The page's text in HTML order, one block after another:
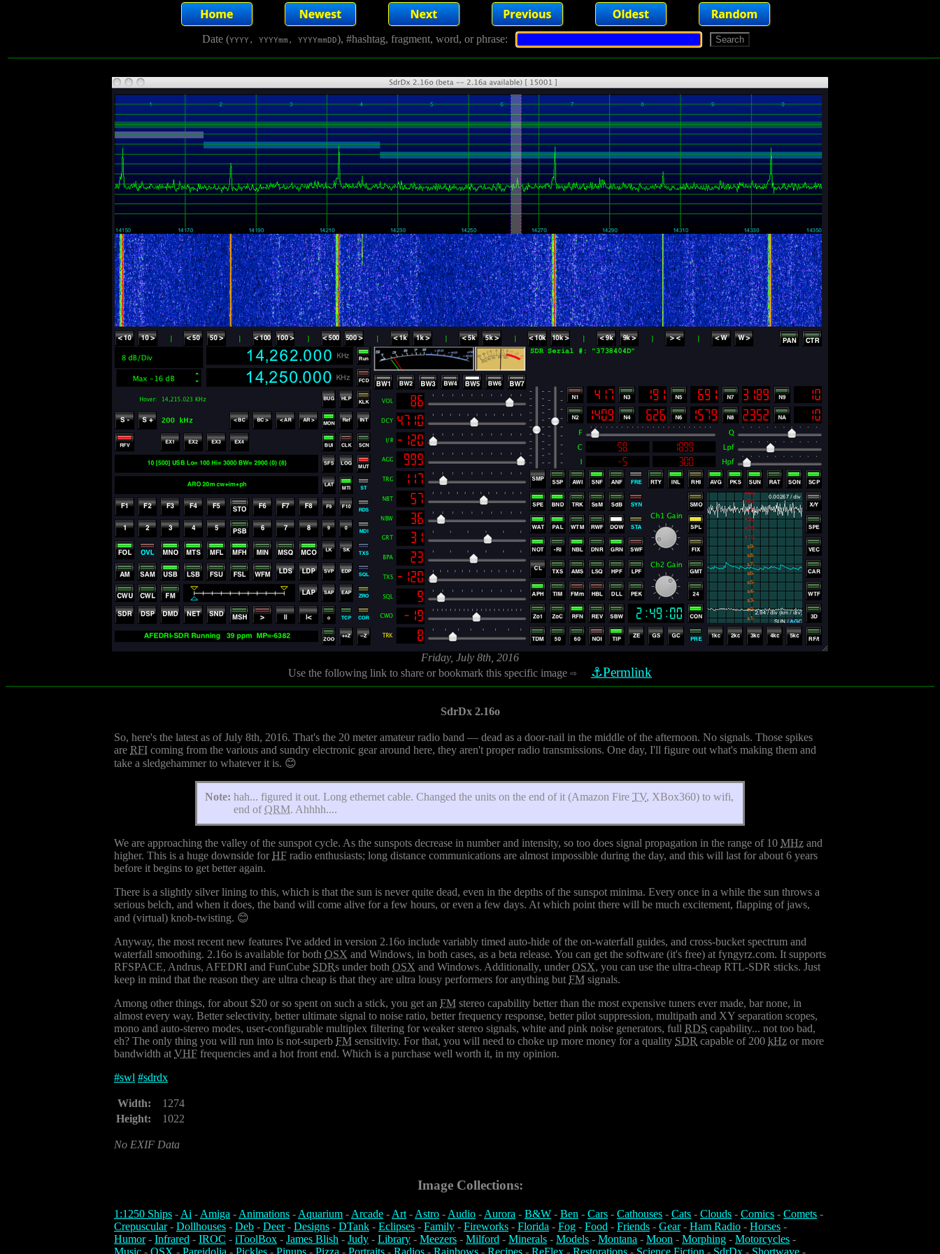
Date (YYYY, YYYYmm, YYYYmmDD), #hashtag, fragment, word, or phrase:
Friday, July 8th, 2016
Use the following link to share or bookmark this specific image ⇨ ⚓Permlink
SdrDx 2.16o
So, here's the latest as of July 8th, 2016. That's the 20 meter amateur radio band — dead as a door-nail in the middle of the afternoon. No signals. Those spikes
are RFI coming from the various and sundry electronic gear around here, they aren't proper radio transmissions. One day, I'll figure out what's making them and
take a sledgehammer to whatever it is. 😊
Note: hah... figured it out. Long ethernet cable. Changed the units on the end of it (Amazon FireTV, XBox360) to wifi,
end ofQRM. Ahhhh....
We are approaching the valley of the sunspot cycle. As the sunspots decrease in number and intensity, so too does signal propagation in the range of 10 MHz and
higher. This is a huge downside forHF radio enthusiasts; long distance communications are almost impossible during the day, and this will last for about 6 years
before it begins to get better again.
There is a slightly silver lining to this, which is that the sun is never quite dead, even in the depths of the sunspot minima. Every once in a while the sun throws a
serious belch, and when it does, the band will come alive for a few hours, or even a few days. At which point there will be much excitement, flapping of jaws,
and (virtual) knob-twisting. 😊
Anyway, the most recent new features I've added in version 2.16o include variably timed auto-hide of the on-waterfall guides, and cross-bucket spectrum and
waterfall smoothing. 2.16o is available for both OSX and Windows, in both cases, as a beta release. You can get the software (it's free) at fyngyrz.com. It supports
RFSPACE, Andrus, AFEDRI and FunCube SDRs under both OSX and Windows. Additionally, underOSX, you can use the ultra-cheap RTL-SDR sticks. Just
keep in mind that the reason they are ultra cheap is that they are ultra lousy performers for anything but FM signals.
Among other things, for about $20 or so spent on such a stick, you get an FM stereo capability better than the most expensive tuners ever made, bar none, in
almost every way. Better selectivity, better ultimate signal to noise ratio, better frequency response, better pilot suppression, multipath and XY separation scopes,
mono and auto-stereo modes, user-configurable multiplex filtering for weaker stereo signals, white and pink noise generators, full RDS capability... not too bad,
eh? The only thing you will run into is not-superb FM sensitivity. For that, you will need to choke up more money for a quality SDR capable of 200 kHz or more
bandwidth at VHF frequencies and a hot front end. Which is a purchase well worth it, in my opinion.
#swl #sdrdx
Width:
1274
Height:
1022
No EXIF Data
Image Collections:
1:1250 Ships -Ai -Amiga -Animations -Aquarium -Arcade -Art-Astro -Audio -Aurora - B&W - Ben - Cars - Cathouses - Cats - Clouds - Comics - Comets -
Crepuscular- Dollhouses - Deb - Deer- Designs - DTank - Eclipses - Family - Fireworks - Florida - Fog - Food - Friends - Gear- Ham Radio - Horses -
Humor- Infrared - IROC - iToolBox - James Blish - Judy - Library - Meezers - Milford - Minerals - Models - Montana - Moon - Morphing - Motorcycles -